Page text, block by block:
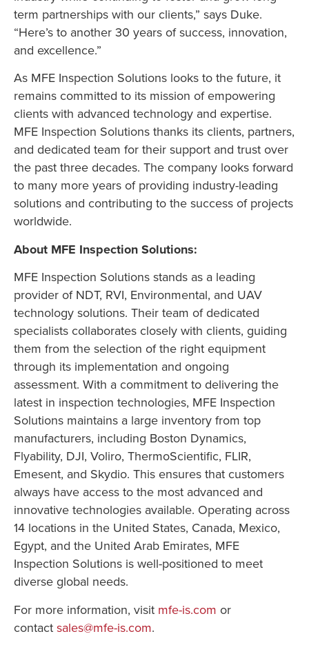
term partnerships with our clients,” says Duke.
“Here’s to another 30 years of success, innovation,
and excellence.”
As MFE Inspection Solutions looks to the future, it
remains committed to its mission of empowering
clients with advanced technology and expertise.
MFE Inspection Solutions thanks its clients, partners,
and dedicated team for their support and trust over
the past three decades. The company looks forward
to many more years of providing industry-leading
solutions and contributing to the success of projects
worldwide.
About MFE Inspection Solutions:
MFE Inspection Solutions stands as a leading
provider of NDT, RVI, Environmental, and UAV
technology solutions. Their team of dedicated
specialists collaborates closely with clients, guiding
them from the selection of the right equipment
through its implementation and ongoing
assessment. With a commitment to delivering the
latest in inspection technologies, MFE Inspection
Solutions maintains a large inventory from top
manufacturers, including Boston Dynamics,
Flyability, DJI, Voliro, ThermoScientific, FLIR,
Emesent, and Skydio. This ensures that customers
always have access to the most advanced and
innovative technologies available. Operating across
14 locations in the United States, Canada, Mexico,
Egypt, and the United Arab Emirates, MFE
Inspection Solutions is well-positioned to meet
diverse global needs.
For more information, visit mfe-is.com or
contact sales@mfe-is.com.